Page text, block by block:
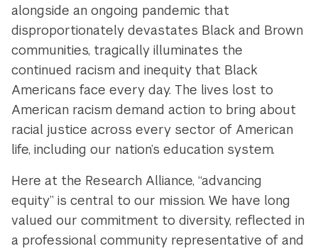
alongside an ongoing pandemic that
disproportionately devastates Black and Brown
communities, tragically illuminates the
continued racism and inequity that Black
Americans face every day. The lives lost to
American racism demand action to bring about
racial justice across every sector of American
life, including our nation’s education system.
Here at the Research Alliance, “advancing
equity” is central to our mission. We have long
valued our commitment to diversity, reflected in
a professional community representative of and